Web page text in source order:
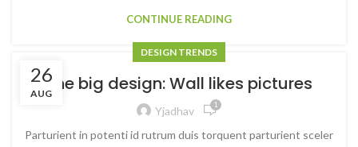
CONTINUE READING
26
AUG
DESIGN TRENDS
The big design: Wall likes pictures
Yjadhav 1
Parturient in potenti id rutrum duis torquent parturient sceler